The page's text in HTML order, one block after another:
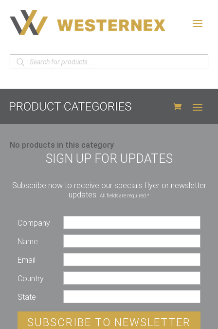
Products
search
No products in this category
SIGN UP FOR UPDATES
Subscribe now to receive our specials flyer or newsletter
updates. All fields are required *
Company
Name
Email
Country
State
SUBSCRIBE TO NEWSLETTER